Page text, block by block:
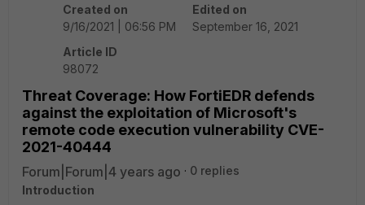
Created on
9/16/2021 | 06:56 PM
Edited on
September 16, 2021
Article ID
98072
Threat Coverage: How FortiEDR defends
against the exploitation of Microsoft's
remote code execution vulnerability CVE-
2021-40444
Forum|Forum|4 years ago
0 replies
Introduction